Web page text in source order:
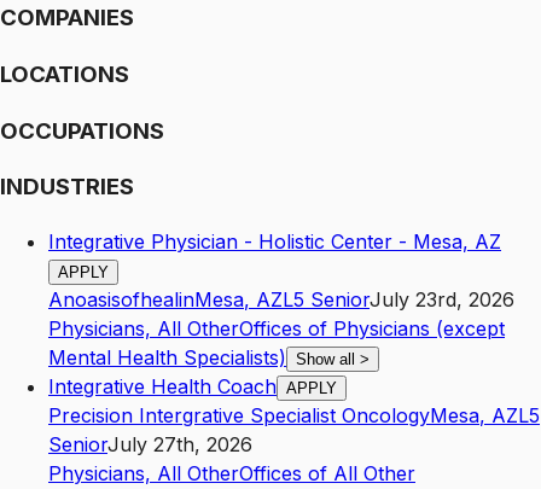
COMPANIES
LOCATIONS
OCCUPATIONS
INDUSTRIES
Integrative Physician - Holistic Center - Mesa, AZ
APPLY
AnoasisofhealinMesa, AZL5 SeniorJuly 23rd, 2026
Physicians, All OtherOffices of Physicians (except
Mental Health Specialists) Show all >
Integrative Health Coach APPLY
Precision Intergrative Specialist OncologyMesa, AZL5
SeniorJuly 27th, 2026
Physicians, All OtherOffices of All Other